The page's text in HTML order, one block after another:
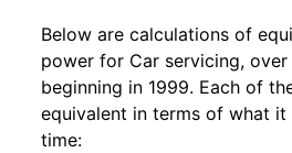
Below are calculations of
power for Car servicing,
beginning in 1999. Each of
equivalent in terms of what
time: